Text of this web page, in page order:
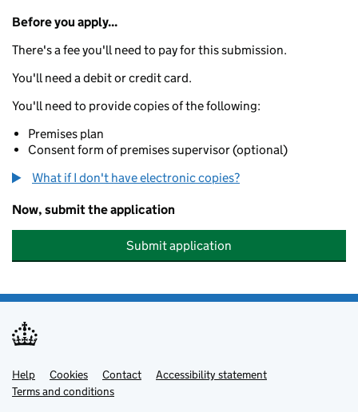
Before you apply...
There's a fee you'll need to pay for this submission.
You'll need a debit or credit card.
You'll need to provide copies of the following:
Premises plan
Consent form of premises supervisor (optional)
What if I don't have electronic copies?
Now, submit the application
Submit application
Support links
Help Cookies Contact
Accessibility statement
Terms and conditions